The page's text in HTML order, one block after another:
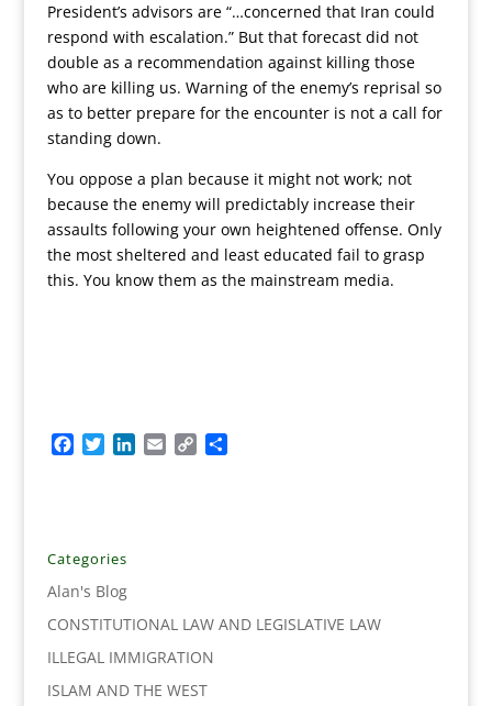
President’s advisors are “…concerned that Iran could
respond with escalation.” But that forecast did not
double as a recommendation against killing those
who are killing us. Warning of the enemy’s reprisal so
as to better prepare for the encounter is not a call for
standing down.
You oppose a plan because it might not work; not
because the enemy will predictably increase their
assaults following your own heightened offense. Only
the most sheltered and least educated fail to grasp
this. You know them as the mainstream media.
o
k
e
Categories
Alan's Blog
CONSTITUTIONAL LAW AND LEGISLATIVE LAW
ILLEGAL IMMIGRATION
ISLAM AND THE WEST